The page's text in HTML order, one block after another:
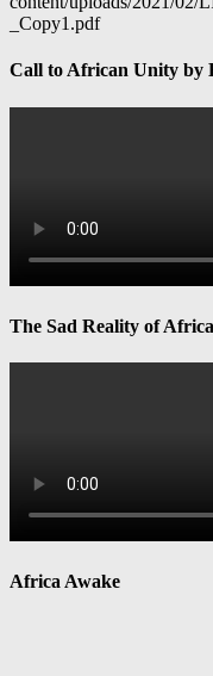
_Copy1.pdf
Call to African Unity by
The Sad Reality of
Africa Awake